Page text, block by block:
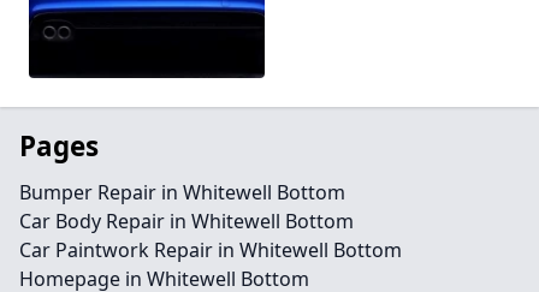
Pages
Bumper Repair in Whitewell Bottom
Car Body Repair in Whitewell Bottom
Car Paintwork Repair in Whitewell Bottom
Homepage in Whitewell Bottom